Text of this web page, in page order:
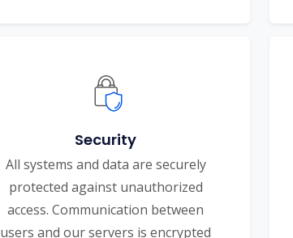
Security
All systems and data are securely
protected against unauthorized
access. Communication between
users and our servers is encrypted